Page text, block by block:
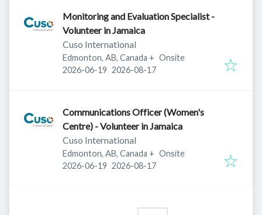
Monitoring and Evaluation Specialist -
Volunteer in Jamaica
Cuso International
Edmonton, AB, Canada + Onsite
Published:
2026-06-19 Expires:
2026-08-17
Communications Officer (Women's
Centre) - Volunteer in Jamaica
Cuso International
Edmonton, AB, Canada + Onsite
Published:
2026-06-19 Expires:
2026-08-17